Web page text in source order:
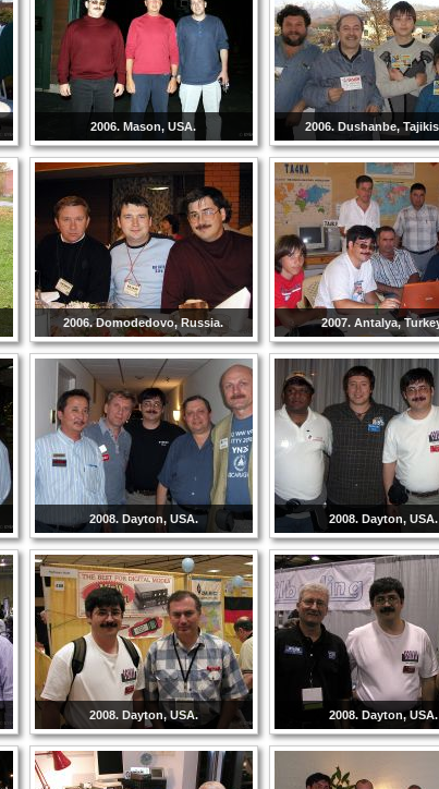
2006. Mason, USA. 2006. Dushanbe,
2006. Domodedovo, Russia. 2007. Antalya,
2008. Dayton, USA. 2008. Dayton, USA.
2008. Dayton, USA. 2008. Dayton, USA.